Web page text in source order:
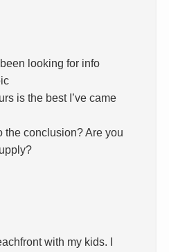
looking for info
is the best I’ve came
the conclusion? Are you
with my kids. I